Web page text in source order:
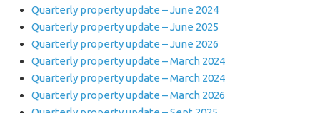
Quarterly property update – June 2024
Quarterly property update – June 2025
Quarterly property update – June 2026
Quarterly property update – March 2024
Quarterly property update – March 2024
Quarterly property update – March 2026